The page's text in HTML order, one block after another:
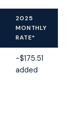
2025
MONTHLY
RATE*
~$175.51
added